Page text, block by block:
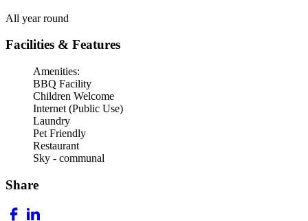
All year round
Facilities & Features
Amenities:
BBQ Facility
Children Welcome
Internet (Public Use)
Laundry
Pet Friendly
Restaurant
Sky - communal
Share